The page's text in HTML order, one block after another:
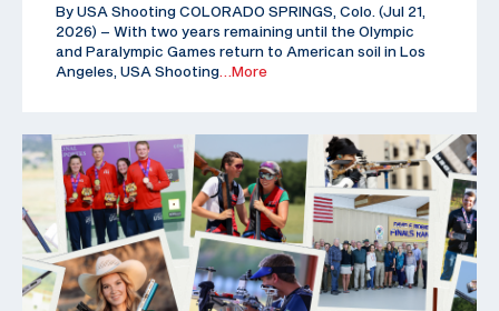
By USA Shooting COLORADO SPRINGS, Colo. (Jul 21,
2026) – With two years remaining until the Olympic
and Paralympic Games return to American soil in Los
Angeles, USA Shooting …More